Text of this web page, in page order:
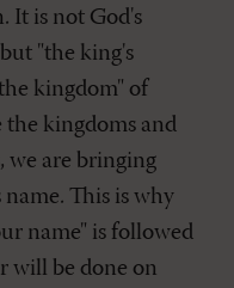
It is not God's
"the king's
kingdom" of
the kingdoms and
we are bringing
This is why
name" is followed
will be done on